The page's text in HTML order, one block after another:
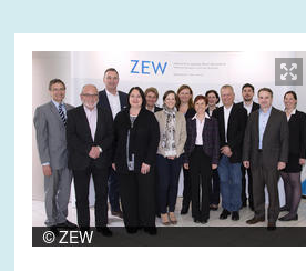
Image
opens
in
enlarged
view